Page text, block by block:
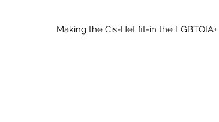
Making the Cis-Het fit-in the LGBTQIA+.